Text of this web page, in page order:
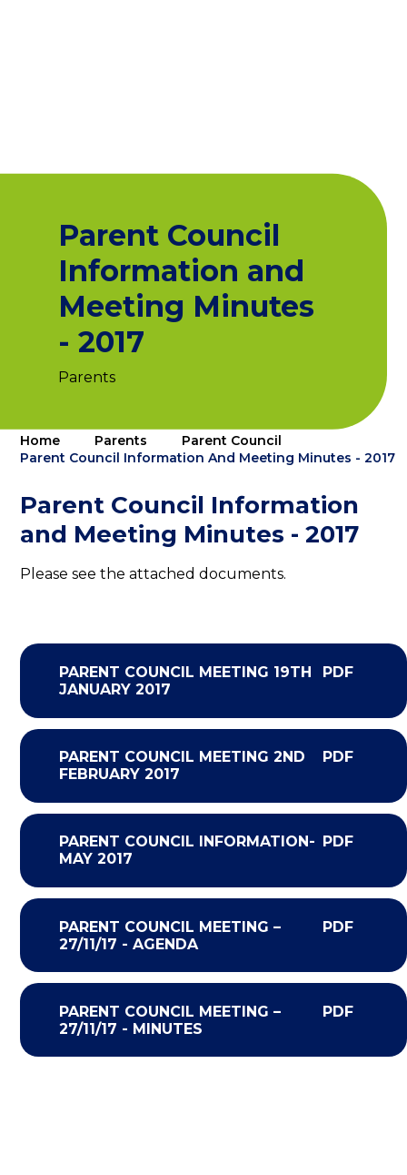
Parent Council
Information and
Meeting Minutes
- 2017
Parents
Home Parents
Parent Council
Parent Council Information And Meeting Minutes - 2017
Parent Council Information
and Meeting Minutes - 2017
Please see the attached documents.
PARENT COUNCIL MEETING 19TH
JANUARY 2017
PDF
PARENT COUNCIL MEETING 2ND
FEBRUARY 2017
PDF
PARENT COUNCIL INFORMATION-
MAY 2017
PDF
PARENT COUNCIL MEETING –
27/11/17 - AGENDA
PDF
PARENT COUNCIL MEETING –
27/11/17 - MINUTES
PDF